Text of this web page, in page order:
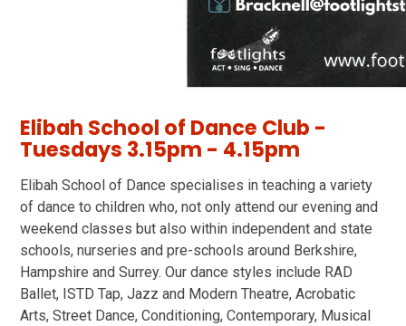
Elibah School of Dance Club -
Tuesdays 3.15pm - 4.15pm
Elibah School of Dance specialises in teaching a variety
of dance to children who, not only attend our evening and
weekend classes but also within independent and state
schools, nurseries and pre-schools around Berkshire,
Hampshire and Surrey. Our dance styles include RAD
Ballet, ISTD Tap, Jazz and Modern Theatre, Acrobatic
Arts, Street Dance, Conditioning, Contemporary, Musical